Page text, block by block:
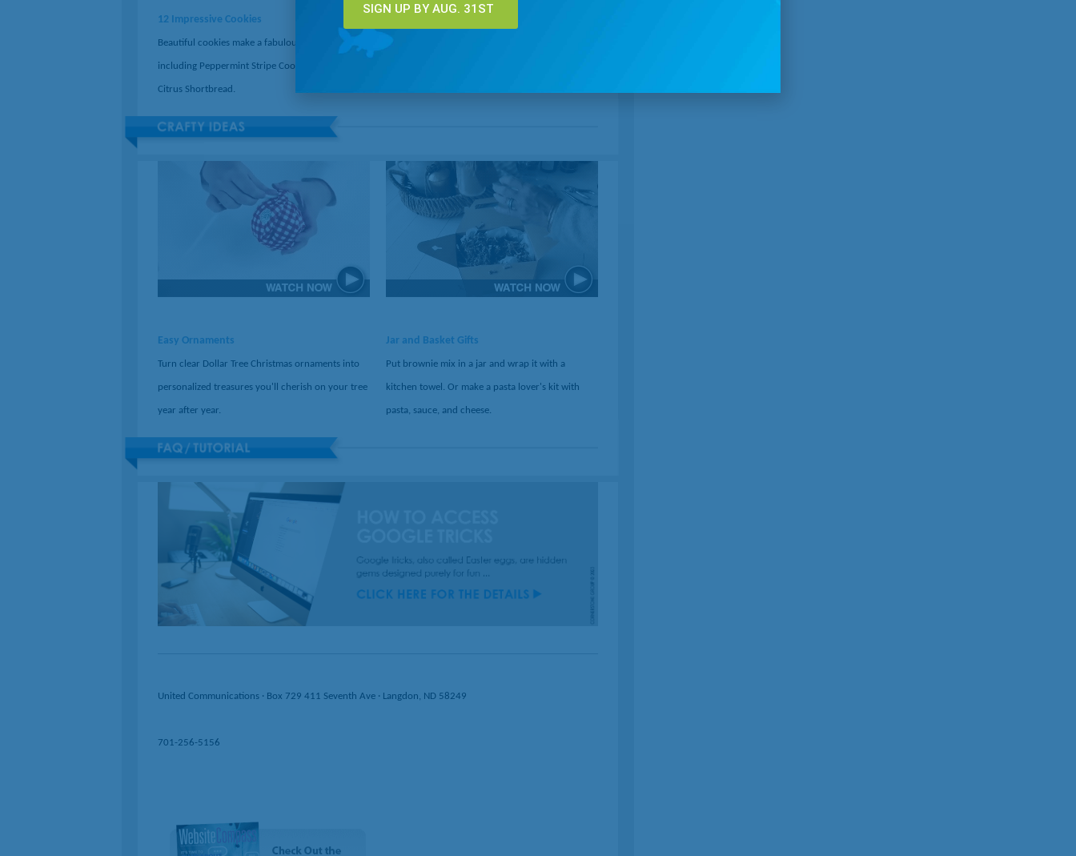
12 Impressive Cookies
Beautiful cookies make a fabulous gift. Try recipes
including Peppermint Stripe Cookies and Stamped
Citrus Shortbread.
Easy Ornaments
Turn clear Dollar Tree Christmas ornaments into
personalized treasures you'll cherish on your tree
year after year.
Jar and Basket Gifts
Put brownie mix in a jar and wrap it with a
kitchen towel. Or make a pasta lover's kit with
pasta, sauce, and cheese.
United Communications · Box 729 411 Seventh Ave · Langdon, ND 58249
701-256-5156
SIGN UP BY AUG. 31ST